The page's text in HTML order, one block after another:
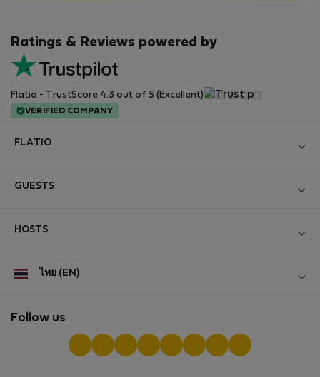
Ratings & Reviews powered by
Flatio - TrustScore 4.3 out of 5 (Excellent)
VERIFIED COMPANY
FLATIO
Contact and Impressum
Personal data protection
GUESTS
For companies
Help for Guests
Reviews from guests
HOSTS
Log in
StayProtection for Hosts
Help for Hosts
ไทย (EN)
Follow us